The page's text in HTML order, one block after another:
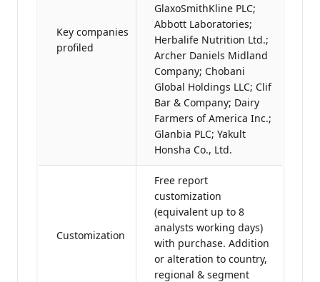
Key companies
profiled
GlaxoSmithKline PLC;
Abbott Laboratories;
Herbalife Nutrition Ltd.;
Archer Daniels Midland
Company; Chobani
Global Holdings LLC; Clif
Bar & Company; Dairy
Farmers of America Inc.;
Glanbia PLC; Yakult
Honsha Co., Ltd.
Customization
Free report
customization
(equivalent up to 8
analysts working days)
with purchase. Addition
or alteration to country,
regional & segment